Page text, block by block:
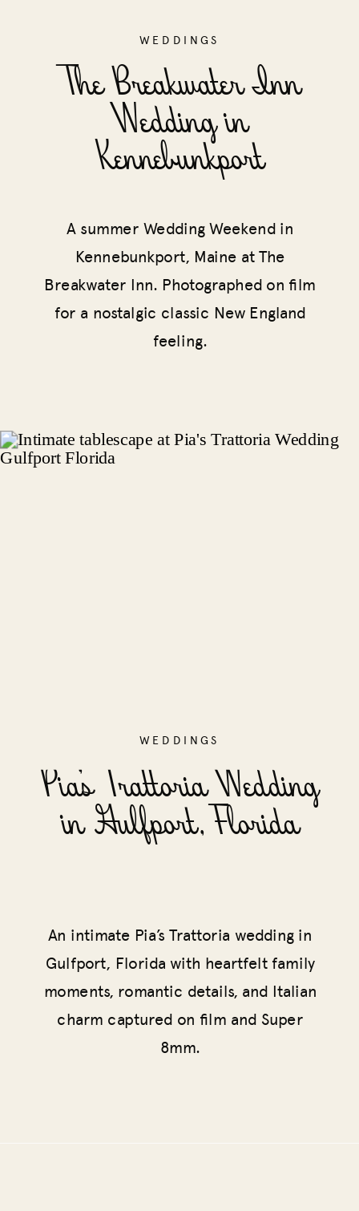
WEDDINGS
The Breakwater Inn
Wedding in
Kennebunkport
A summer Wedding Weekend in
Kennebunkport, Maine at The
Breakwater Inn. Photographed on film
for a nostalgic classic New England
feeling.
WEDDINGS
Pia’s Trattoria Wedding
in Gulfport, Florida
An intimate Pia’s Trattoria wedding in
Gulfport, Florida with heartfelt family
moments, romantic details, and Italian
charm captured on film and Super
8mm.